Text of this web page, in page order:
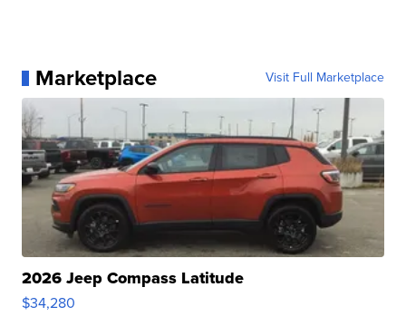
Marketplace Visit Full Marketplace
2026 Jeep Compass Latitude
$34,280